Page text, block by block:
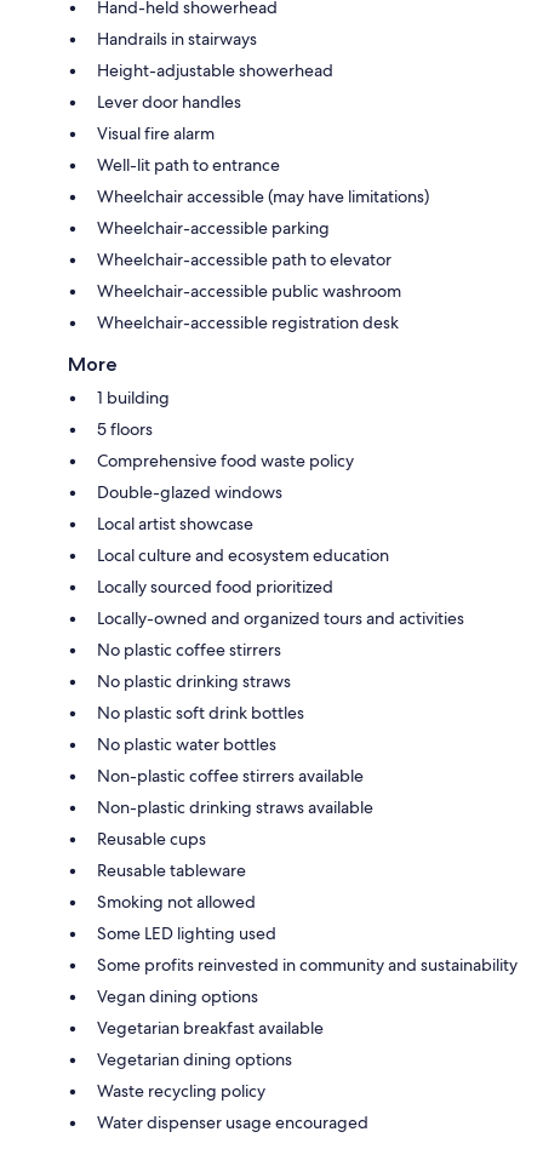
Hand-held showerhead
Handrails in stairways
Height-adjustable showerhead
Lever door handles
Visual fire alarm
Well-lit path to entrance
Wheelchair accessible (may have limitations)
Wheelchair-accessible parking
Wheelchair-accessible path to elevator
Wheelchair-accessible public washroom
Wheelchair-accessible registration desk
More
1 building
5 floors
Comprehensive food waste policy
Double-glazed windows
Local artist showcase
Local culture and ecosystem education
Locally sourced food prioritized
Locally-owned and organized tours and activities
No plastic coffee stirrers
No plastic drinking straws
No plastic soft drink bottles
No plastic water bottles
Non-plastic coffee stirrers available
Non-plastic drinking straws available
Reusable cups
Reusable tableware
Smoking not allowed
Some LED lighting used
Some profits reinvested in community and sustainability
Vegan dining options
Vegetarian breakfast available
Vegetarian dining options
Waste recycling policy
Water dispenser usage encouraged